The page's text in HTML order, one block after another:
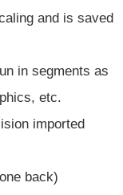
and is saved
in segments as
etc.
imported
back)